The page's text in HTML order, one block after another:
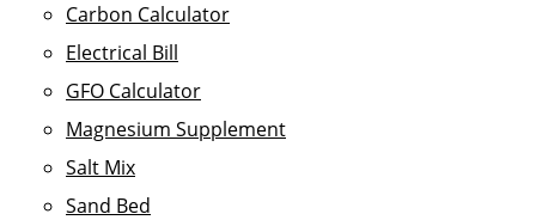
Carbon Calculator
Electrical Bill
GFO Calculator
Magnesium Supplement
Salt Mix
Sand Bed